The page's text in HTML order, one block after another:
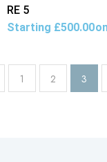
RE 5
Starting £500.00
1 2 3